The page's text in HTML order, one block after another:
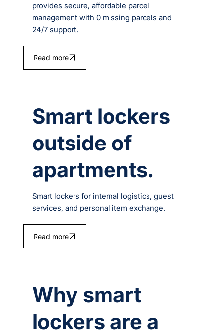
provides secure, affordable parcel
management with 0 missing parcels and
24/7 support.
Read more
Smart lockers
outside of
apartments.
Smart lockers for internal logistics, guest
services, and personal item exchange.
Read more
Why smart
lockers are a